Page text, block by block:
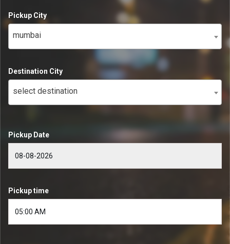
Pickup City
mumbai
Destination City
select destination
Pickup Date
Pickup time